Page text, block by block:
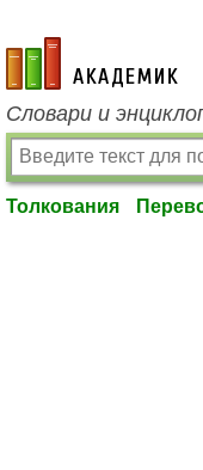
academic.ru
Словари и
Толкования